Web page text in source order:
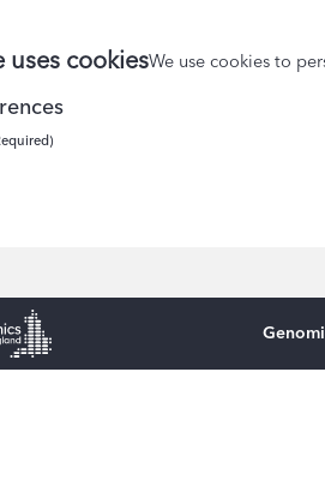
uses cookiesWe use cookies to
England Homepage